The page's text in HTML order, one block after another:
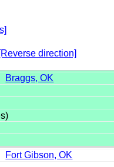
[Reverse direction]
Braggs, OK
Fort Gibson, OK